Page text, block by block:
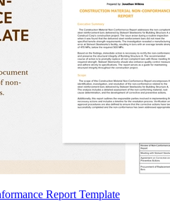
Report Template